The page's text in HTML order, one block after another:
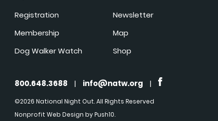
Registration
Membership
Dog Walker Watch
Newsletter
Map
Shop
800.648.3688 | info@natw.org |
©2026 National Night Out. All Rights Reserved
Nonprofit Web Design by Push10.